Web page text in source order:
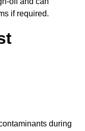
if required.
during